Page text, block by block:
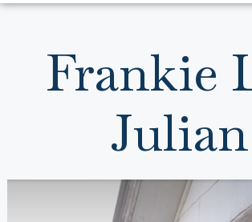
Frankie
Julian